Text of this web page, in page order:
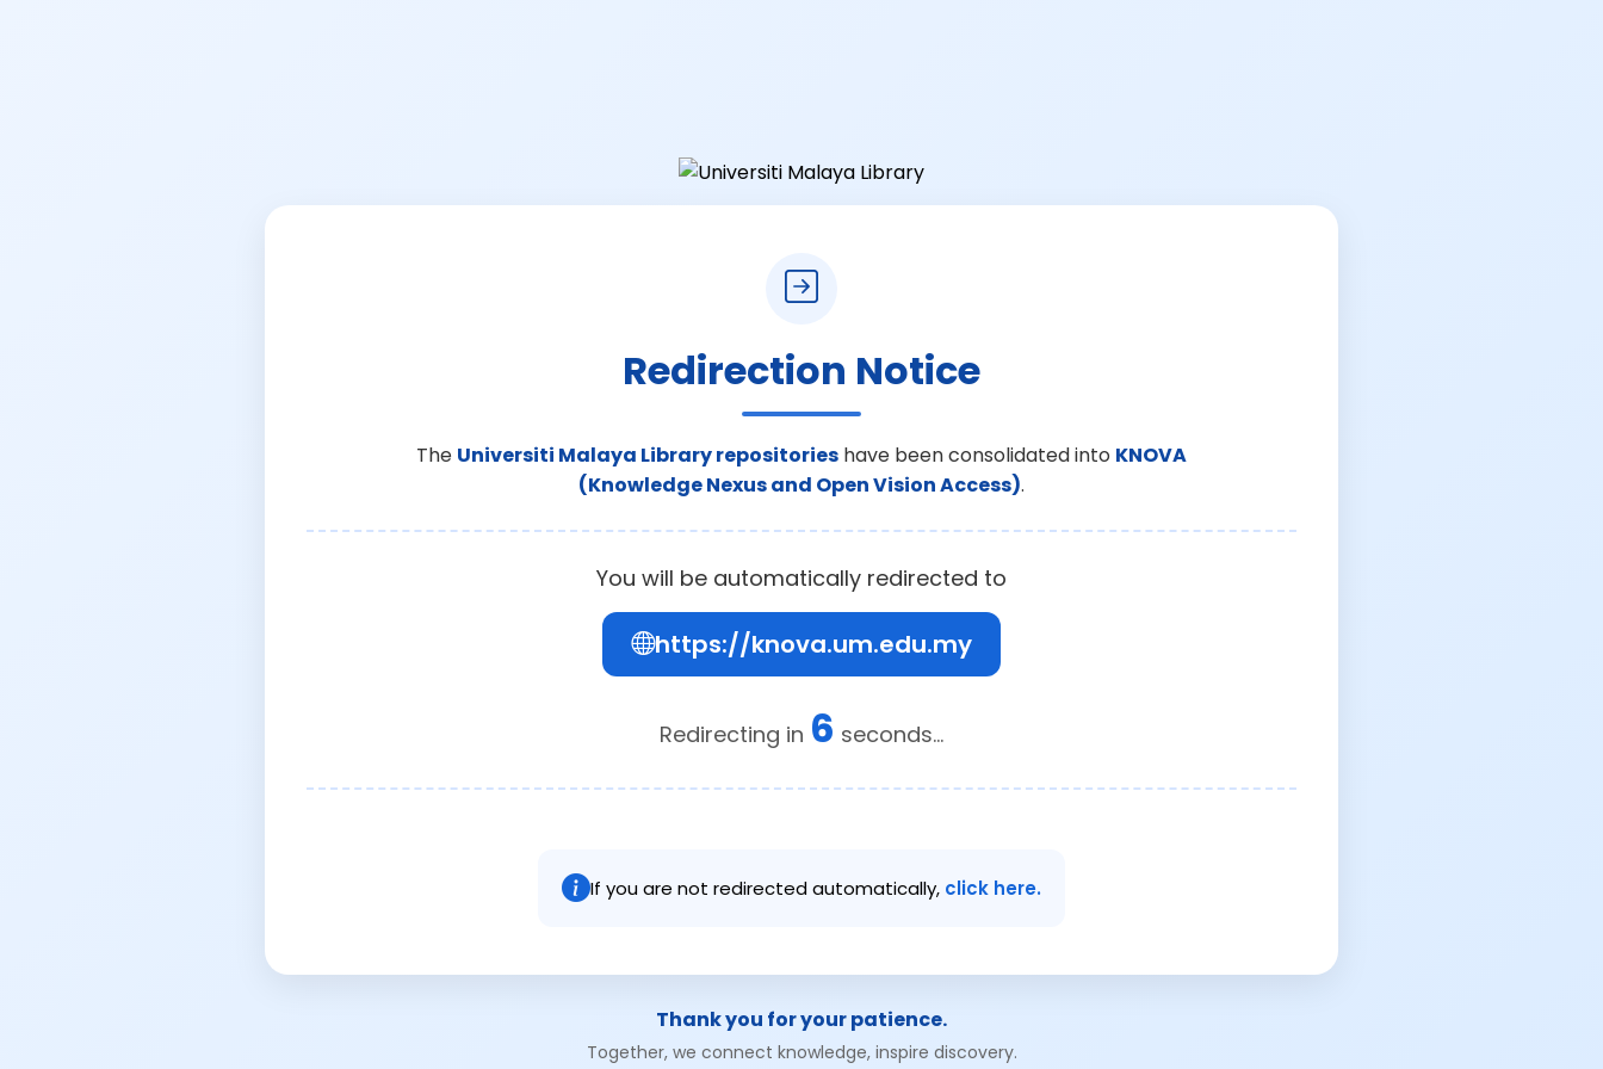
Redirection Notice
The Universiti Malaya Library repositories have been consolidated into KNOVA
(Knowledge Nexus and Open Vision Access).
You will be automatically redirected to
https://knova.um.edu.my
Redirecting in 6 seconds...
If you are not redirected automatically, click here.
Thank you for your patience.
Together, we connect knowledge, inspire discovery.